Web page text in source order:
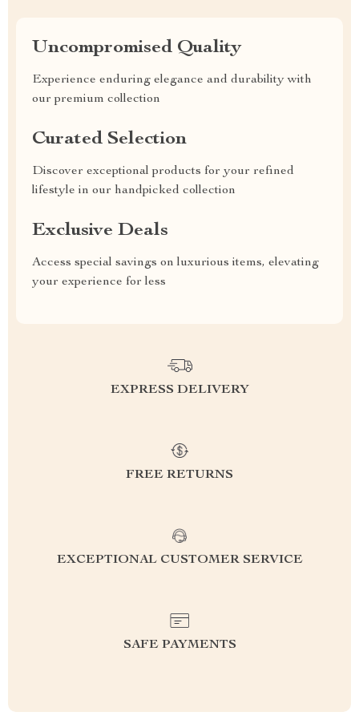
Uncompromised Quality
Experience enduring elegance and durability with
our premium collection
Curated Selection
Discover exceptional products for your refined
lifestyle in our handpicked collection
Exclusive Deals
Access special savings on luxurious items, elevating
your experience for less
EXPRESS DELIVERY
FREE RETURNS
EXCEPTIONAL CUSTOMER SERVICE
SAFE PAYMENTS